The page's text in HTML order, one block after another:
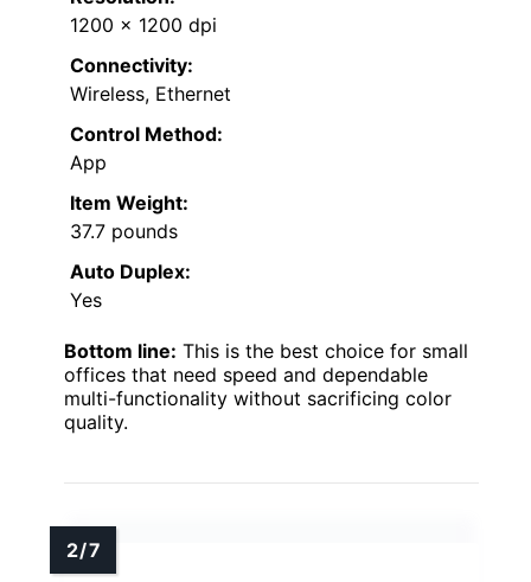
1200 x 1200 dpi
Connectivity:
Wireless, Ethernet
Control Method:
App
Item Weight:
37.7 pounds
Auto Duplex:
Yes
Bottom line: This is the best choice for small
offices that need speed and dependable
multi-functionality without sacrificing color
quality.